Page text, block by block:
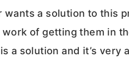
wants a solution to this
of getting them in
a solution and it’s very